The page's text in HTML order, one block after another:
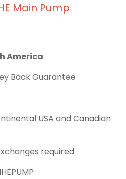
Main Pump
America
Back Guarantee
USA and Canadian
required